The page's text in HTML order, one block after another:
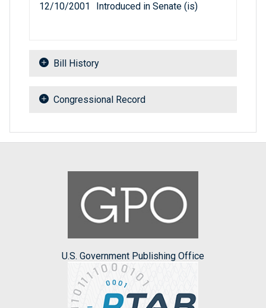
12/10/2001 Introduced in Senate (is)
Bill History
Congressional Record
U.S. Government Publishing Office